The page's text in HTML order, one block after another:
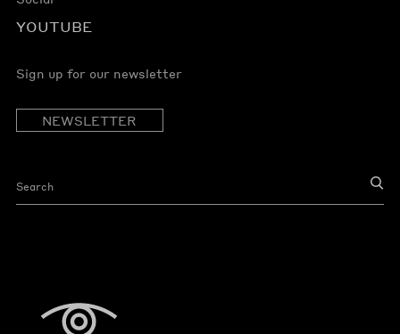
YOUTUBE
Sign up for our newsletter
NEWSLETTER